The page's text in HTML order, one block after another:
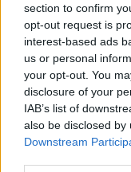
section to confirm
opt-out request is
interest-based ads
us or personal
your opt-out. You
disclosure of your
IAB’s list of
also be disclosed
Downstream
Datum:
Land: